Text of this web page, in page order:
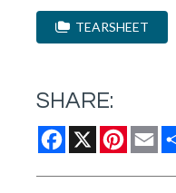
TEARSHEET
SHARE:
Facebook
X